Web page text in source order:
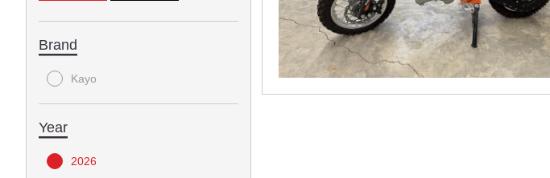
Brand
Kayo
Year
2026